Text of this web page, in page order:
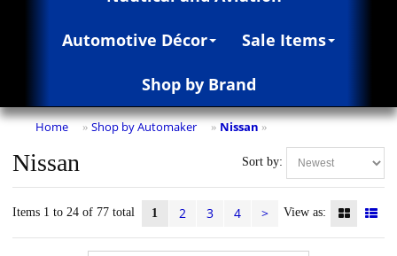
Automotive Décor Sale Items
Shop by Brand
Home » Shop by Automaker » Nissan »
Sort by:
Nissan
Items 1 to 24 of 77 total 1 2 3 4 > View as: